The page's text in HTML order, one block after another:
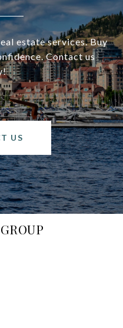
estate services. Buy
Contact us
US